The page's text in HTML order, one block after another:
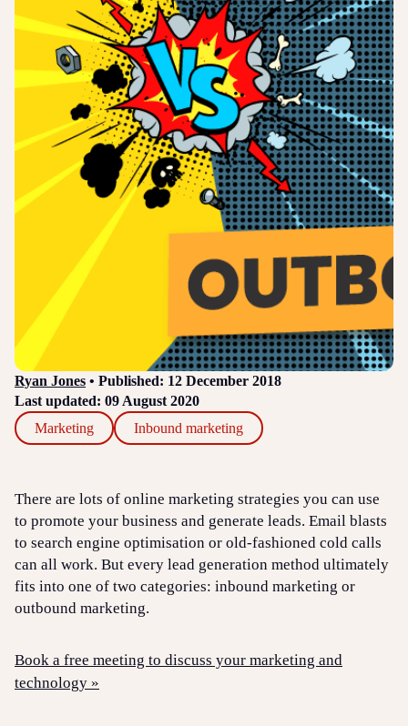
Sign up Help
Ryan Jones • Published: 12 December 2018
Last updated: 09 August 2020
Marketing
Inbound marketing
There are lots of online marketing strategies you can use
to promote your business and generate leads. Email blasts
to search engine optimisation or old-fashioned cold calls
can all work. But every lead generation method ultimately
fits into one of two categories: inbound marketing or
outbound marketing.
Book a free meeting to discuss your marketing and
technology »